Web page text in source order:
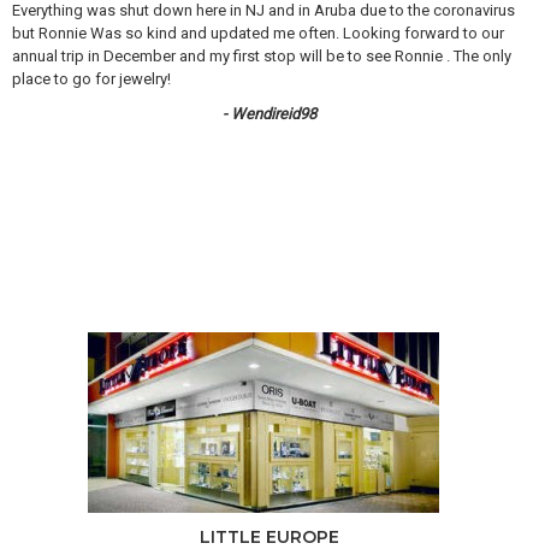
Everything was shut down here in NJ and in Aruba due to the coronavirus
but Ronnie Was so kind and updated me often. Looking forward to our
annual trip in December and my first stop will be to see Ronnie . The only
place to go for jewelry!
- Wendireid98
LITTLE EUROPE